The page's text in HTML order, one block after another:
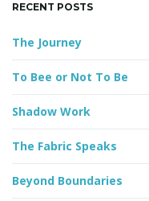
w
r
RECENT POSTS
The Journey
To Bee or Not To Be
Shadow Work
The Fabric Speaks
Beyond Boundaries